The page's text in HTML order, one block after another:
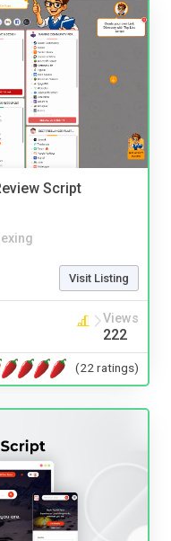
Script
Visit Listing
Views
222
(22 ratings)